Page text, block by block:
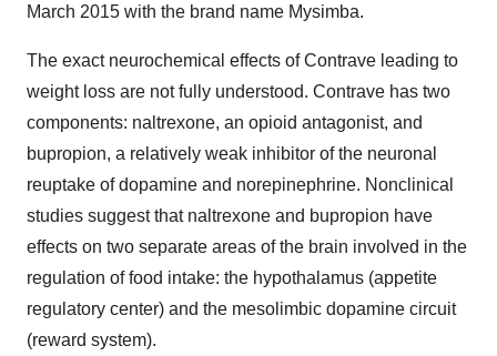
March 2015 with the brand name Mysimba.
The exact neurochemical effects of Contrave leading to
weight loss are not fully understood. Contrave has two
components: naltrexone, an opioid antagonist, and
bupropion, a relatively weak inhibitor of the neuronal
reuptake of dopamine and norepinephrine. Nonclinical
studies suggest that naltrexone and bupropion have
effects on two separate areas of the brain involved in the
regulation of food intake: the hypothalamus (appetite
regulatory center) and the mesolimbic dopamine circuit
(reward system).